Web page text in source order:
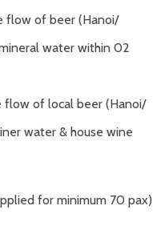
flow of beer (Hanoi/
water within 02
of local beer (Hanoi/
water & house wine
for minimum 70 pax)